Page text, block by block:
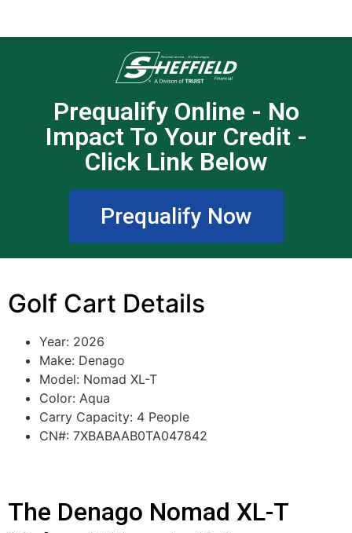
Prequalify Online - No
Impact To Your Credit -
Click Link Below
Prequalify Now
Golf Cart Details
Year: 2026
Make: Denago
Model: Nomad XL-T
Color: Aqua
Carry Capacity: 4 People
CN#: 7XBABAAB0TA047842
The Denago Nomad XL-T